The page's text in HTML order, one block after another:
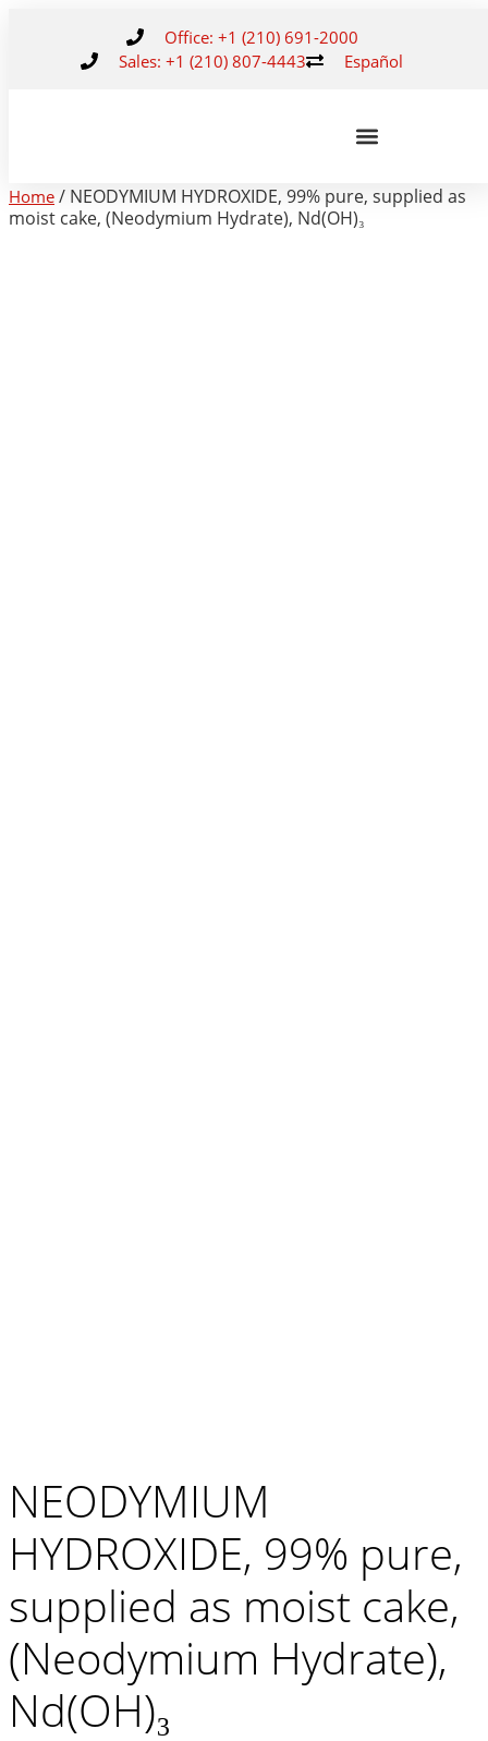
Office: +1 (210) 691-2000
Sales: +1 (210) 807-4443
Español
Home / NEODYMIUM HYDROXIDE, 99% pure, supplied as
moist cake, (Neodymium Hydrate), Nd(OH)₃
NEODYMIUM
HYDROXIDE, 99% pure,
supplied as moist cake,
(Neodymium Hydrate),
Nd(OH)₃